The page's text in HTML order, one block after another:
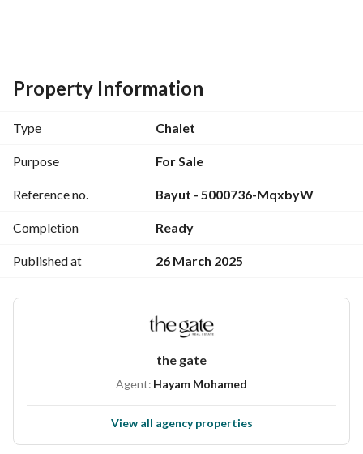
Area 185m
WhatsApp
. . . . . . . . . . . . . . . . . . . . . . .
the North Coast city to implement the project, specifically
at kilo 130 Alexandria-Matrouh Desert Road.
Property Information
Type Chalet
Purpose For Sale
Reference no. Bayut - 5000736-MqxbyW
Completion Ready
Published at 26 March 2025
the gate
Agent: Hayam Mohamed
View all agency properties